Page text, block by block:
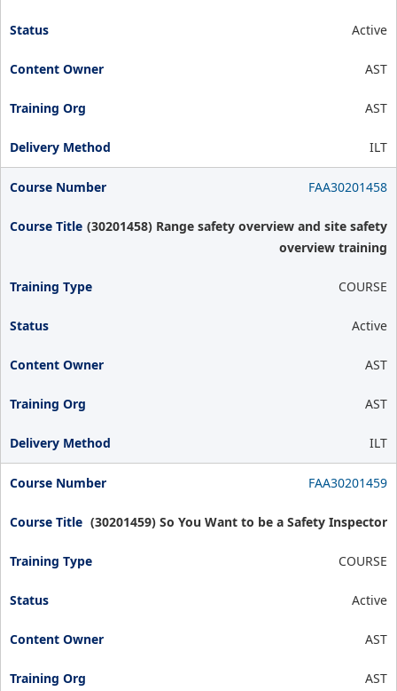
Active
AST
AST
ILT
FAA30201458
(30201458) Range safety overview and site safety
overview training
COURSE
Active
AST
AST
ILT
FAA30201459
(30201459) So You Want to be a Safety Inspector
COURSE
Active
AST
AST